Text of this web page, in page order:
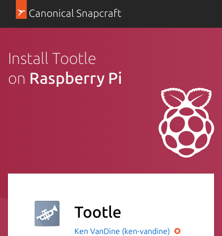
Canonical Snapcraft
Install Tootle
on Raspberry Pi
Tootle
Ken VanDine (ken-vandine)